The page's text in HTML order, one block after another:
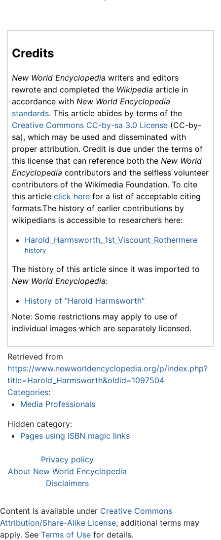
Credits
New World Encyclopedia writers and editors
rewrote and completed the Wikipedia article in
accordance with New World Encyclopedia
standards. This article abides by terms of the
Creative Commons CC-by-sa 3.0 License (CC-by-
sa), which may be used and disseminated with
proper attribution. Credit is due under the terms of
this license that can reference both the New World
Encyclopedia contributors and the selfless volunteer
contributors of the Wikimedia Foundation. To cite
this article click here for a list of acceptable citing
formats.The history of earlier contributions by
wikipedians is accessible to researchers here:
Harold_Harmsworth,_1st_Viscount_Rothermere
history
The history of this article since it was imported to
New World Encyclopedia:
History of "Harold Harmsworth"
Note: Some restrictions may apply to use of
individual images which are separately licensed.
Retrieved from
https://www.newworldencyclopedia.org/p/index.php?
title=Harold_Harmsworth&oldid=1097504
Categories:
Media Professionals
Hidden category:
Pages using ISBN magic links
Privacy policy
About New World Encyclopedia
Disclaimers
Content is available under Creative Commons
Attribution/Share-Alike License; additional terms may
apply. See Terms of Use for details.